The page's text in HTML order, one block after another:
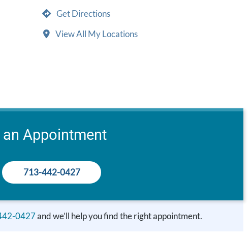
Get Directions
View All My Locations
Appointment
713-442-0427
0427and we’ll help you find the right appointment.